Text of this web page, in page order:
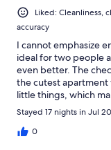
Liked: Cleanliness,
accuracy
I cannot emphasize
ideal for two people
even better. The
the cutest apartment
little things, which
home. We had an
side) and the host
that showed
Stayed 17 nights in Jul
0